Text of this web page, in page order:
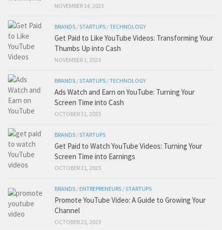
NOVEMBER 14, 2023
BRANDS /STARTUPS /TECHNOLOGY
Get Paid to Like YouTube Videos: Transforming Your
Thumbs Up into Cash
NOVEMBER 1, 2023
BRANDS /STARTUPS /TECHNOLOGY
Ads Watch and Earn on YouTube: Turning Your
Screen Time into Cash
OCTOBER 31, 2023
BRANDS /STARTUPS
Get Paid to Watch YouTube Videos: Turning Your
Screen Time into Earnings
OCTOBER 31, 2023
BRANDS / ENTREPRENEURS /STARTUPS
Promote YouTube Video: A Guide to Growing Your
Channel
OCTOBER 25, 2023